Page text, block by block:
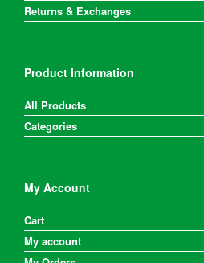
Returns & Exchanges
Product Information
All Products
Categories
My Account
Cart
My account